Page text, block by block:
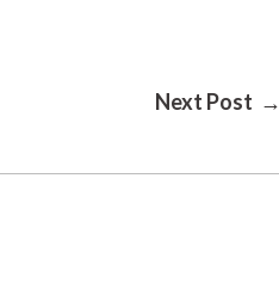
Next Post →